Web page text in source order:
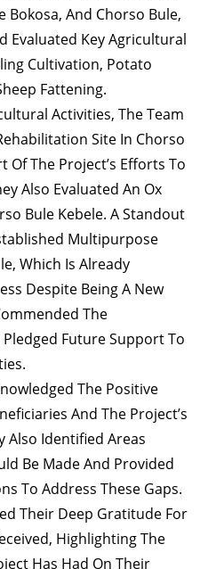
Bokosa, And Chorso Bule,
Evaluated Key Agricultural
Cultivation, Potato
Fattening.
Activities, The Team
Site In Chorso
Of The Project’s Efforts To
Also Evaluated An Ox
Bule Kebele. A Standout
Multipurpose
Which Is Already
Despite Being A New
The
Future Support To
The Positive
And The Project’s
Also Identified Areas
Be Made And Provided
To Address These Gaps.
Their Deep Gratitude For
Highlighting The
Has Had On Their